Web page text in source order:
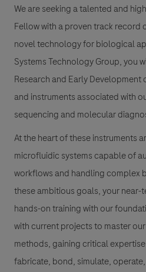
We are seeking a talented and
Fellow with a proven track record
novel technology for biological
Systems Technology Group, you
Research and Early
and instruments associated with
sequencing and molecular
At the heart of these instruments
microfluidic systems capable of
workflows and handling complex
these ambitious goals, your
hands-on training with our
with current projects to master
methods, gaining critical
fabricate, bond, simulate,